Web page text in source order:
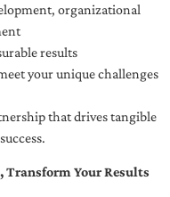
organizational
results
your unique challenges
that drives tangible
Transform Your Results